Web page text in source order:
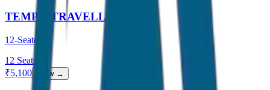
TEMPO TRAVELLER
12-Seater
12 Seats
₹5,100 View →